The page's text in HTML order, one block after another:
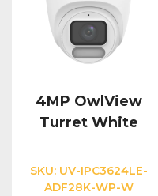
4MP OwlView
Turret White
SKU: UV-IPC3624LE-
ADF28K-WP-W